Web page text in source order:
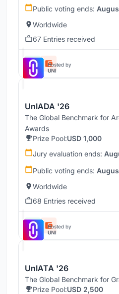
Public voting ends:
Worldwide
67 Entries received
Hosted by
UNI
UnIADA '26
The Global Benchmark for
Awards
Prize Pool:USD 1,000
Jury evaluation ends:
Public voting ends:
Worldwide
68 Entries received
Hosted by
UNI
UnIATA '26
The Global Benchmark for
Prize Pool:USD 2,500